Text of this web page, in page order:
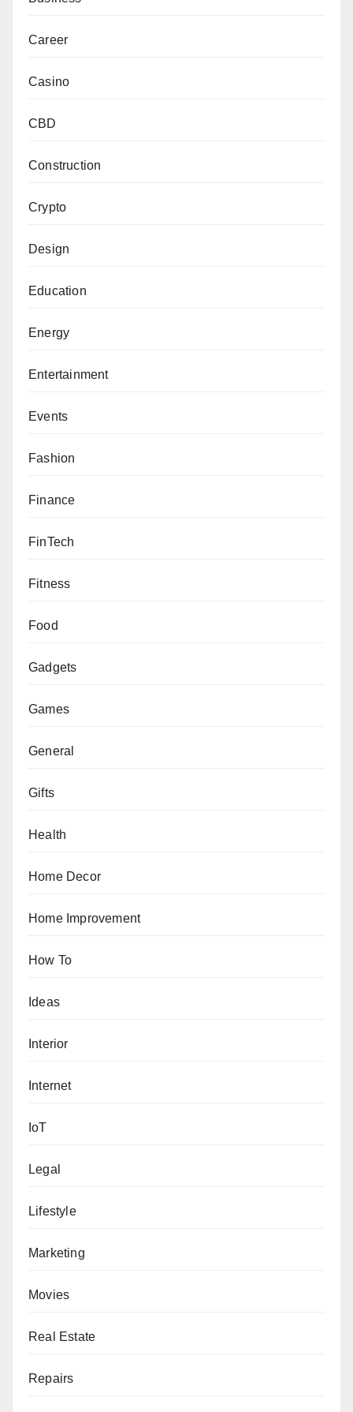
Career
Casino
CBD
Construction
Crypto
Design
Education
Energy
Entertainment
Events
Fashion
Finance
FinTech
Fitness
Food
Gadgets
Games
General
Gifts
Health
Home Decor
Home Improvement
How To
Ideas
Interior
Internet
IoT
Legal
Lifestyle
Marketing
Movies
Real Estate
Repairs